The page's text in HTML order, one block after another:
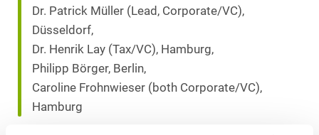
Dr. Patrick Müller (Lead, Corporate/VC),
Düsseldorf,
Dr. Henrik Lay (Tax/VC), Hamburg,
Philipp Börger, Berlin,
Caroline Frohnwieser (both Corporate/VC),
Hamburg